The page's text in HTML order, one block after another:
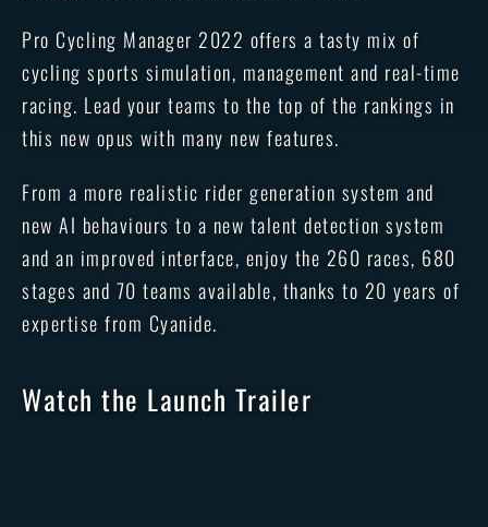
Pro Cycling Manager 2022 offers a tasty mix of
cycling sports simulation, management and real-time
racing. Lead your teams to the top of the rankings in
this new opus with many new features.
From a more realistic rider generation system and
new AI behaviours to a new talent detection system
and an improved interface, enjoy the 260 races, 680
stages and 70 teams available, thanks to 20 years of
expertise from Cyanide.
Watch the Launch Trailer